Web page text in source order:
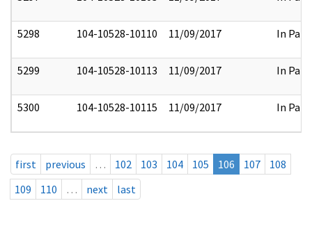
5298 104-10528-10110 11/09/2017 In Part
5299 104-10528-10113 11/09/2017 In Part
5300 104-10528-10115 11/09/2017 In Part
first previous … 102 103 104 105 106 107
108
109
110 … next last